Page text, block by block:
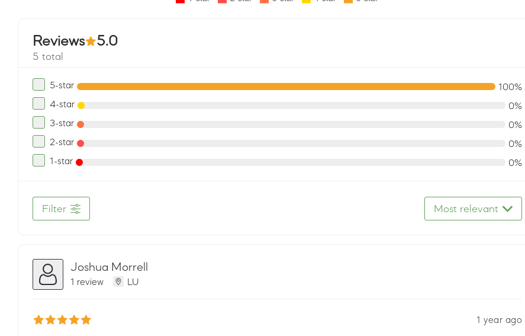
Reviews 5.0
5 total
5-star
100%
4-star
0%
3-star
0%
2-star
0%
1-star
0%
Filter Most relevant
Joshua Morrell
1 review LU
1 year ago